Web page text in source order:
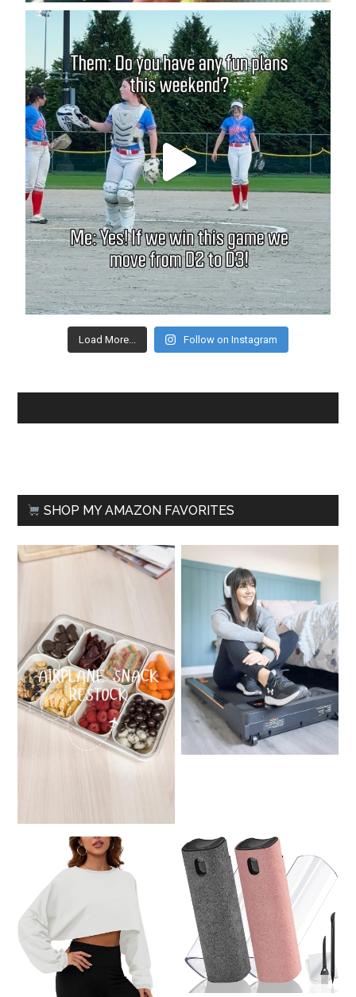
Load More... Follow on Instagram
SHOP MY AMAZON FAVORITES